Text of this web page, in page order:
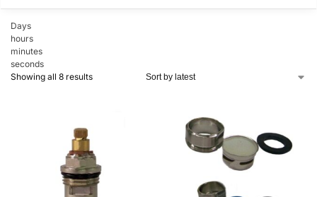
Days
hours
minutes
seconds
Showing all 8 results